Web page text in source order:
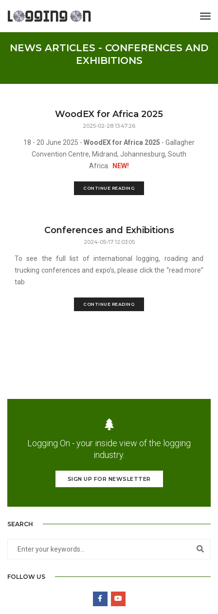
NEWS ARTICLES - CONFERENCES AND
EXHIBITIONS
WoodEX for Africa 2025
2025-02-28 13:47:26
18 - 20 June 2025 - WoodEX for Africa 2025 - Gallagher
Convention Centre, Midrand, Johannesburg, South
Africa.
NEW!
CONTINUE READING
Conferences and Exhibitions
2024-05-17 12:03:05
To see the full list of international logging, roading and
trucking conferences and expo’s, please click the “read more”
tab
CONTINUE READING
Logging On - your inside view of the logging
industry.
SIGN UP FOR NEWSLETTER
SEARCH
FOLLOW US